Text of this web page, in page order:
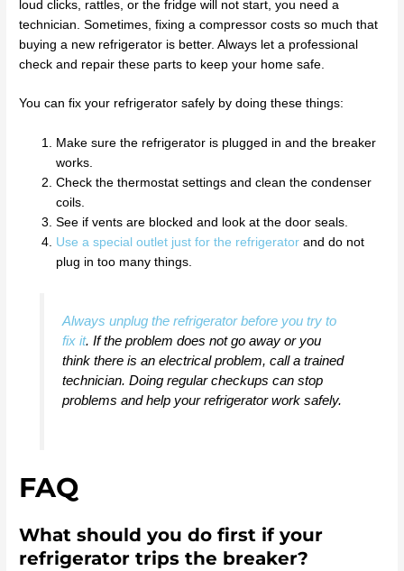
loud clicks, rattles, or the fridge will not start, you need a
technician. Sometimes, fixing a compressor costs so much that
buying a new refrigerator is better. Always let a professional
check and repair these parts to keep your home safe.
You can fix your refrigerator safely by doing these things:
Make sure the refrigerator is plugged in and the breaker
works.
Check the thermostat settings and clean the condenser
coils.
See if vents are blocked and look at the door seals.
Use a special outlet just for the refrigerator and do not
plug in too many things.
Always unplug the refrigerator before you try to
fix it. If the problem does not go away or you
think there is an electrical problem, call a trained
technician. Doing regular checkups can stop
problems and help your refrigerator work safely.
FAQ
What should you do first if your
refrigerator trips the breaker?